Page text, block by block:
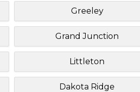
Greeley
Grand Junction
Littleton
Dakota Ridge